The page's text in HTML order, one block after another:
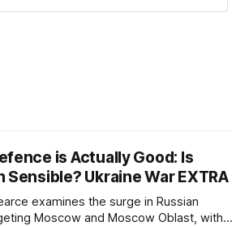
is Actually Good: Is
Sensible? Ukraine War EXTRA
examines the surge in Russian
Moscow and Moscow Oblast, with